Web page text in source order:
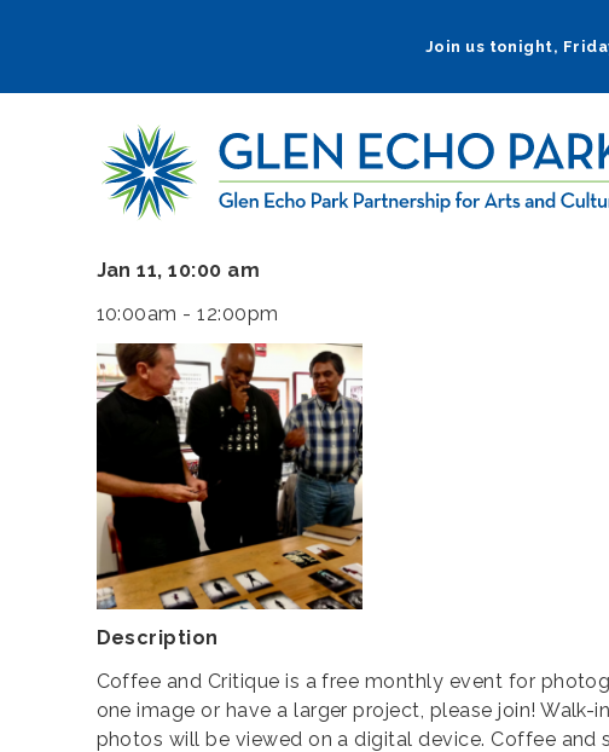
navigation
Join us tonight,
Jan 11, 10:00 am
10:00am - 12:00pm
Description
Coffee and Critique is a free monthly event for
one image or have a larger project, please join!
photos will be viewed on a digital device. Coffee